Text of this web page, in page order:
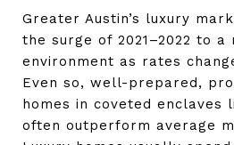
Greater Austin’s luxury
the surge of 2021–2022 to a
environment as rates
Even so, well-prepared,
homes in coveted enclaves
often outperform average